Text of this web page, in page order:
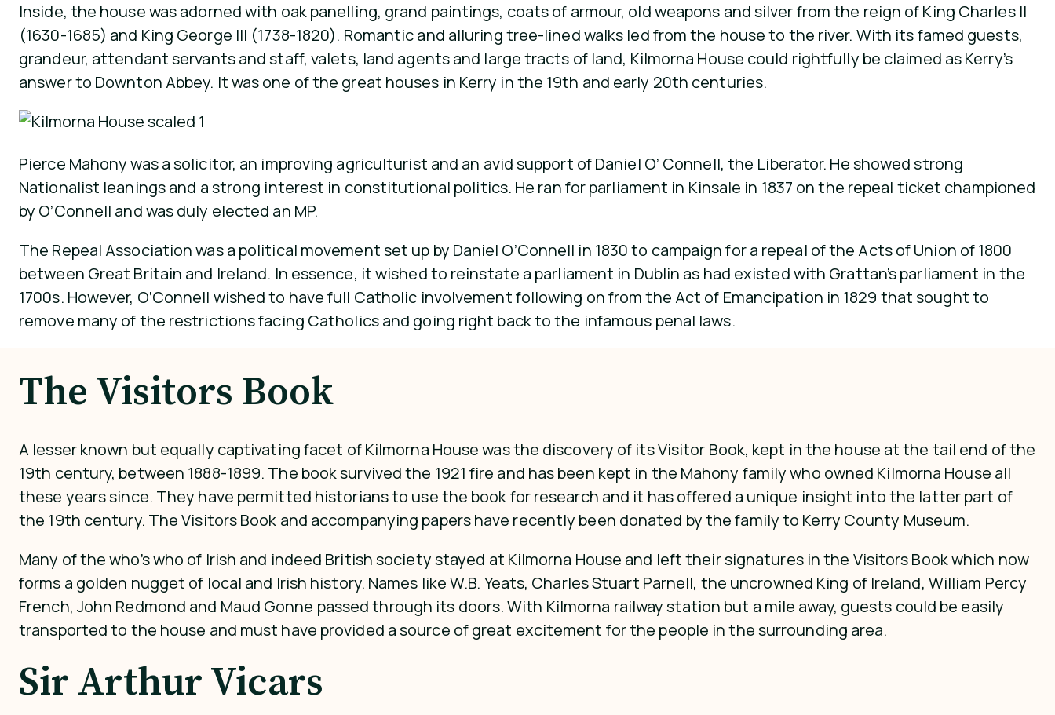
Inside, the house was adorned with oak panelling, grand paintings, coats of armour, old weapons and silver from the reign of King Charles II
(1630-1685) and King George III (1738-1820). Romantic and alluring tree-lined walks led from the house to the river. With its famed guests,
grandeur, attendant servants and staff, valets, land agents and large tracts of land, Kilmorna House could rightfully be claimed as Kerry’s
answer to Downton Abbey. It was one of the great houses in Kerry in the 19th and early 20th centuries.
Pierce Mahony was a solicitor, an improving agriculturist and an avid support of Daniel O’ Connell, the Liberator. He showed strong
Nationalist leanings and a strong interest in constitutional politics. He ran for parliament in Kinsale in 1837 on the repeal ticket championed
by O’Connell and was duly elected an MP.
The Repeal Association was a political movement set up by Daniel O’Connell in 1830 to campaign for a repeal of the Acts of Union of 1800
between Great Britain and Ireland. In essence, it wished to reinstate a parliament in Dublin as had existed with Grattan’s parliament in the
1700s. However, O’Connell wished to have full Catholic involvement following on from the Act of Emancipation in 1829 that sought to
remove many of the restrictions facing Catholics and going right back to the infamous penal laws.
The Visitors Book
A lesser known but equally captivating facet of Kilmorna House was the discovery of its Visitor Book, kept in the house at the tail end of the
19th century, between 1888-1899. The book survived the 1921 fire and has been kept in the Mahony family who owned Kilmorna House all
these years since. They have permitted historians to use the book for research and it has offered a unique insight into the latter part of
the 19th century. The Visitors Book and accompanying papers have recently been donated by the family to Kerry County Museum.
Many of the who’s who of Irish and indeed British society stayed at Kilmorna House and left their signatures in the Visitors Book which now
forms a golden nugget of local and Irish history. Names like W.B. Yeats, Charles Stuart Parnell, the uncrowned King of Ireland, William Percy
French, John Redmond and Maud Gonne passed through its doors. With Kilmorna railway station but a mile away, guests could be easily
transported to the house and must have provided a source of great excitement for the people in the surrounding area.
Sir Arthur Vicars